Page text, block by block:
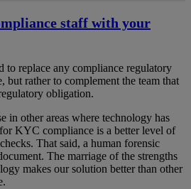
staff with your
to replace any compliance regulatory
but rather to complement the team that
obligation.
in other areas where technology has
KYC compliance is a better level of
That said, a human forensic
The marriage of the strengths
makes our solution better than other